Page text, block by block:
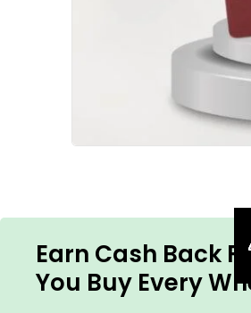
Earn Cash Back
You Buy Every